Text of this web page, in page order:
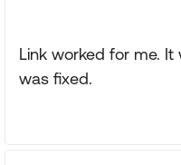
Link worked for me.
was fixed.